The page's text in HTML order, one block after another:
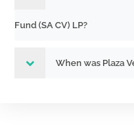
Fund (SA CV) LP?
When was Plaza